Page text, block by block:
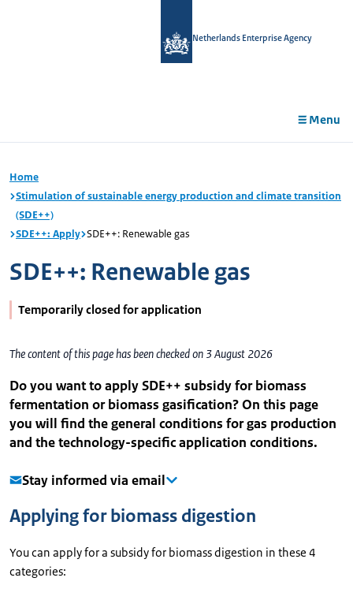
Netherlands Enterprise Agency
Menu
Home
Stimulation of sustainable energy production and climate transition
(SDE++)
SDE++: Apply SDE++: Renewable gas
SDE++: Renewable gas
Temporarily closed for application
The content of this page has been checked on 3 August 2026
Do you want to apply SDE++ subsidy for biomass
fermentation or biomass gasification? On this page
you will find the general conditions for gas production
and the technology-specific application conditions.
Stay informed via email
Applying for biomass digestion
You can apply for a subsidy for biomass digestion in these 4
categories: